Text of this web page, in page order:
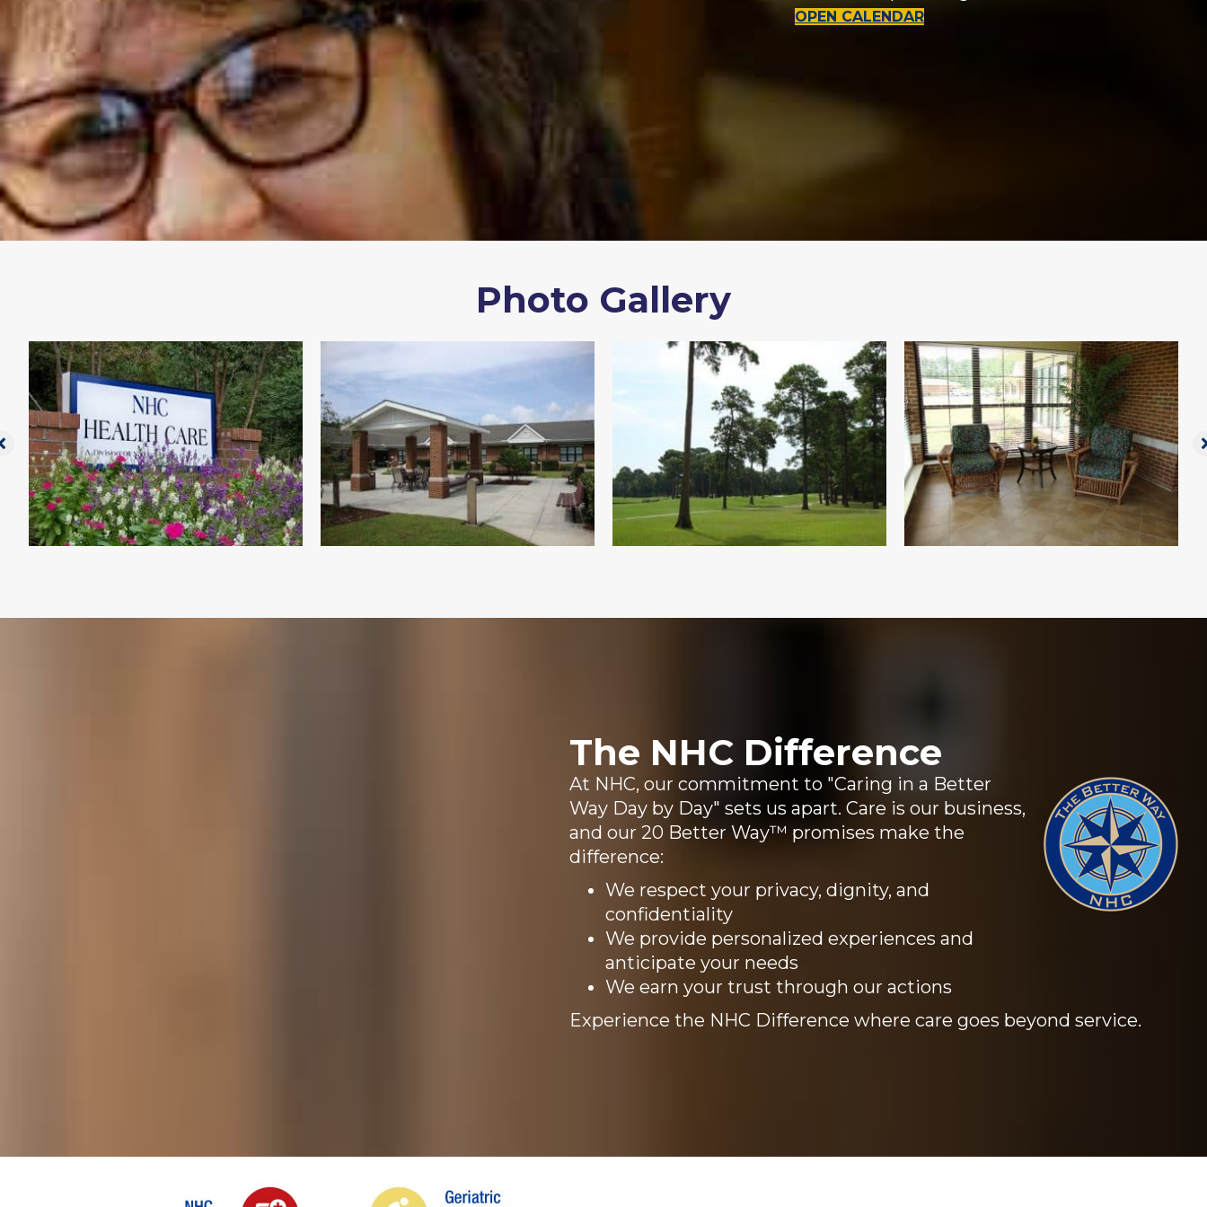
OPEN CALENDAR
Photo Gallery
The NHC Difference
At NHC, our commitment to "Caring in a Better
Way Day by Day" sets us apart. Care is our business,
and our 20 Better Way™ promises make the
difference:
We respect your privacy, dignity, and
confidentiality
We provide personalized experiences and
anticipate your needs
We earn your trust through our actions
Experience the NHC Difference where care goes beyond service.